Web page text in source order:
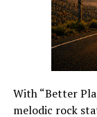
With “Better
melodic rock